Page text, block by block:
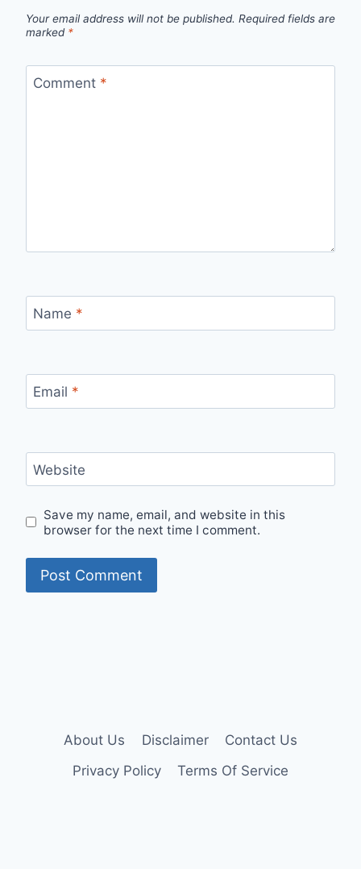
Your email address will not be published. Required fields are
marked *
Comment *
Name *
Email *
Website
Save my name, email, and website in this
browser for the next time I comment.
About Us Disclaimer
Contact Us
Privacy Policy
Terms Of Service